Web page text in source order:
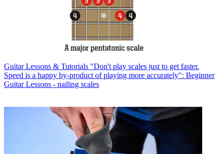
Guitar Lessons & Tutorials "Don't play scales just to get faster.
Speed is a happy by-product of playing more accurately": Beginner
Guitar Lessons - nailing scales